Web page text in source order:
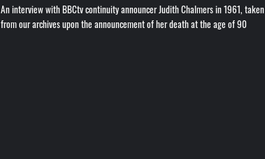
An interview with BBCtv continuity announcer Judith Chalmers in 1961, taken
from our archives upon the announcement of her death at the age of 90